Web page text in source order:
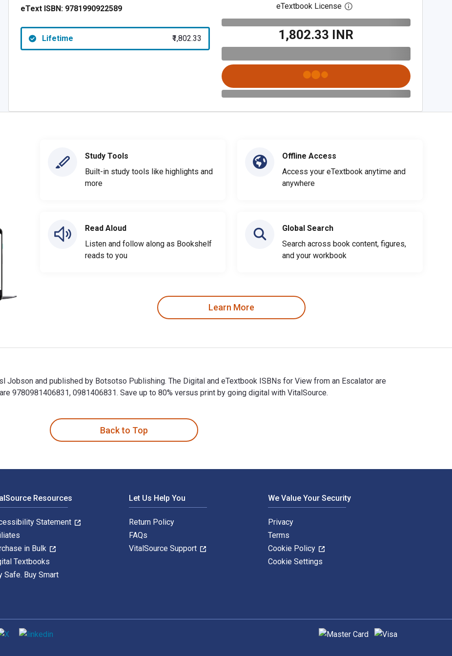
eText ISBN: 9781990922589
Lifetime ₹1,802.33
eTextbook License Open digital license dialog
₹1,802.33 INR
Study Tools
Built-in study tools like highlights and
more
Read Aloud
Listen and follow along as Bookshelf
reads to you
Offline Access
Access your eTextbook anytime and
anywhere
Global Search
Search across book content, figures,
and your workbook
Learn More
and published by Botsotso Publishing. The Digital and eTextbook ISBNs for View from an Escalator are
9780981406831, 0981406831. Save up to 80% versus print by going digital with VitalSource.
Back to Top
Resources
Statement
in Bulk
Textbooks
Safe. Buy Smart
Let Us Help You
Return Policy
FAQs
VitalSource Support
We Value Your Security
Privacy
Terms
Cookie Policy
Cookie Settings
Supported payment methods